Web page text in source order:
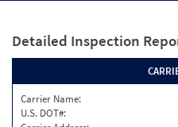
Detailed Inspection
Carrier Name:
U.S. DOT#: